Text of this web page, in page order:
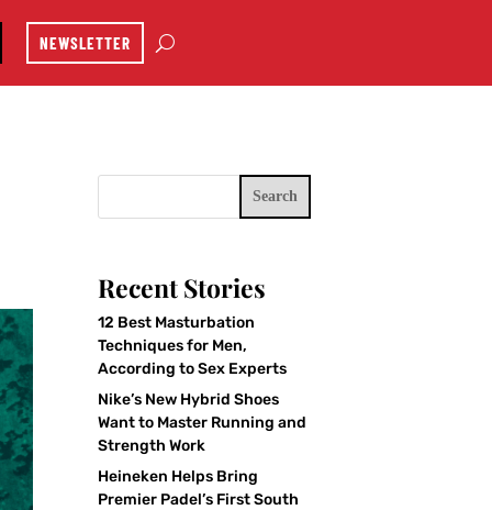
NEWSLETTER
Search
Recent Stories
12 Best Masturbation
Techniques for Men,
According to Sex Experts
Nike’s New Hybrid Shoes
Want to Master Running and
Strength Work
Heineken Helps Bring
Premier Padel’s First South